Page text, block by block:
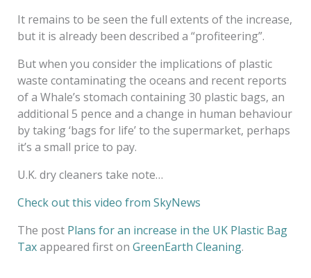
It remains to be seen the full extents of the increase,
but it is already been described a “profiteering”.
But when you consider the implications of plastic
waste contaminating the oceans and recent reports
of a Whale’s stomach containing 30 plastic bags, an
additional 5 pence and a change in human behaviour
by taking ‘bags for life’ to the supermarket, perhaps
it’s a small price to pay.
U.K. dry cleaners take note…
Check out this video from SkyNews
The post Plans for an increase in the UK Plastic Bag
Taxappeared first on GreenEarth Cleaning.